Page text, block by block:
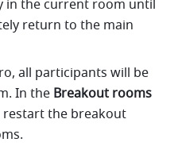
in the current room until
return to the main
all participants will be
In the
restart the breakout